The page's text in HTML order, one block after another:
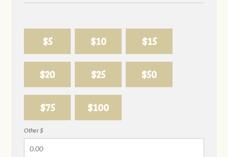
$5 $10 $15
$20 $25 $50
$75 $100
Other $